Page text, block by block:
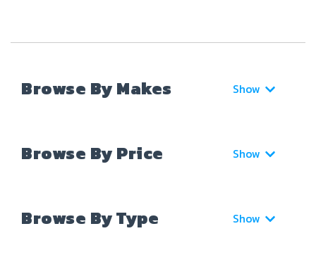
Browse By Makes Show
Browse By Price Show
Browse By Type Show